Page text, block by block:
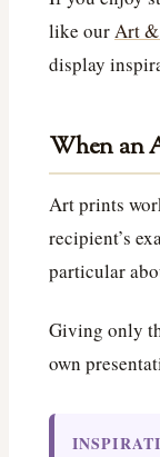
like ourArt &
display
When an
Art prints
recipient’s
particular
Giving only
own